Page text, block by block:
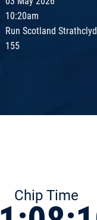
10:20am
Run Scotland
155
Chip Time